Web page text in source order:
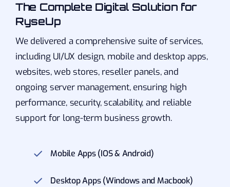
The Complete Digital Solution for
RyseUp
We delivered a comprehensive suite of services,
including UI/UX design, mobile and desktop apps,
websites, web stores, reseller panels, and
ongoing server management, ensuring high
performance, security, scalability, and reliable
support for long-term business growth.
Mobile Apps (IOS & Android)
Desktop Apps (Windows and Macbook)